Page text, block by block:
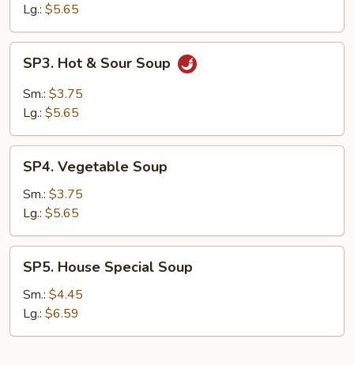
Lg.: $5.65
Hot
Sour
SP3. Hot & Sour Soup
Sm.: $3.75
Lg.: $5.65
Vegetable
Soup
SP4. Vegetable Soup
Sm.: $3.75
Lg.: $5.65
House
Special
Soup
SP5. House Special Soup
Sm.: $4.45
Lg.: $6.59